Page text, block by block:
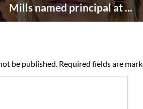
Mills named principal at ...
be published. Required fields are